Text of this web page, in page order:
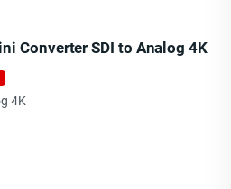
Converter SDI to Analog 4K
4K